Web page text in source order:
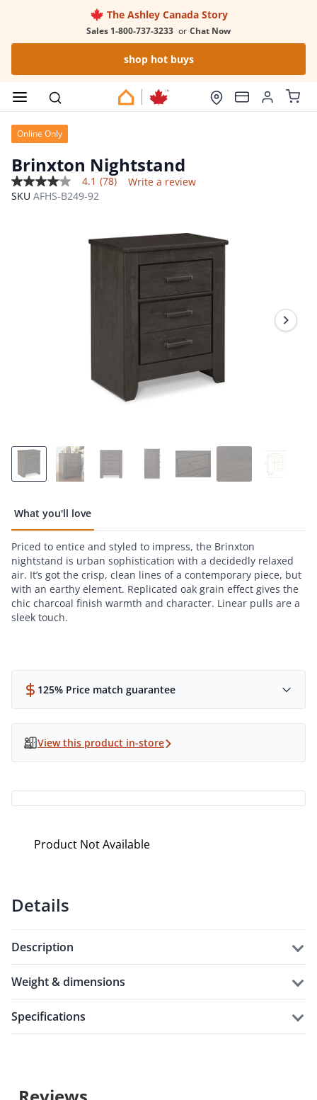
The Ashley Canada Story
Sales 1-800-737-3233 or Chat Now
shop hot buys
Online Only
Brinxton Nightstand
4.1
out
4.1 (78)
Write a review
SKU AFHS-B249-92
What you'll love
Priced to entice and styled to impress, the Brinxton
nightstand is urban sophistication with a decidedly relaxed
air. It’s got the crisp, clean lines of a contemporary piece, but
with an earthy element. Replicated oak grain effect gives the
chic charcoal finish warmth and character. Linear pulls are a
sleek touch.
125% Price match guarantee
View this product in-store
Product Not Available
Details
description
weight & dimensions
specifications